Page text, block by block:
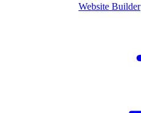
Website Builder